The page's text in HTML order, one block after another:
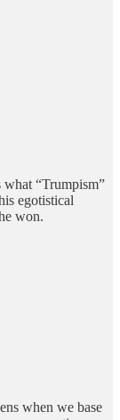
“Trumpism”
egotistical
won.
when we base